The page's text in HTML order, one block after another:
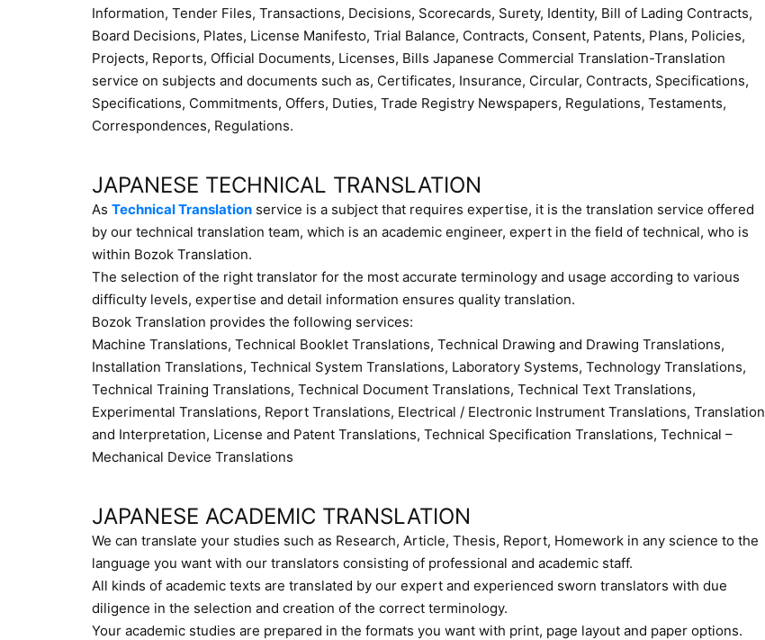
Information, Tender Files, Transactions, Decisions, Scorecards, Surety, Identity, Bill of Lading Contracts,
Board Decisions, Plates, License Manifesto, Trial Balance, Contracts, Consent, Patents, Plans, Policies,
Projects, Reports, Official Documents, Licenses, Bills Japanese Commercial Translation-Translation
service on subjects and documents such as, Certificates, Insurance, Circular, Contracts, Specifications,
Specifications, Commitments, Offers, Duties, Trade Registry Newspapers, Regulations, Testaments,
Correspondences, Regulations.
JAPANESE TECHNICAL TRANSLATION
As Technical Translation service is a subject that requires expertise, it is the translation service offered
by our technical translation team, which is an academic engineer, expert in the field of technical, who is
within Bozok Translation.
The selection of the right translator for the most accurate terminology and usage according to various
difficulty levels, expertise and detail information ensures quality translation.
Bozok Translation provides the following services:
Machine Translations, Technical Booklet Translations, Technical Drawing and Drawing Translations,
Installation Translations, Technical System Translations, Laboratory Systems, Technology Translations,
Technical Training Translations, Technical Document Translations, Technical Text Translations,
Experimental Translations, Report Translations, Electrical / Electronic Instrument Translations, Translation
and Interpretation, License and Patent Translations, Technical Specification Translations, Technical –
Mechanical Device Translations
JAPANESE ACADEMIC TRANSLATION
We can translate your studies such as Research, Article, Thesis, Report, Homework in any science to the
language you want with our translators consisting of professional and academic staff.
All kinds of academic texts are translated by our expert and experienced sworn translators with due
diligence in the selection and creation of the correct terminology.
Your academic studies are prepared in the formats you want with print, page layout and paper options.